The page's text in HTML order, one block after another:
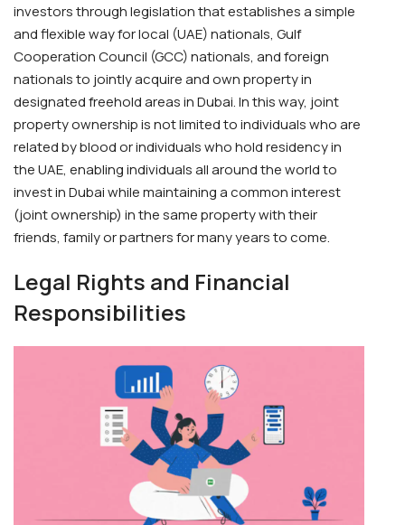
investors through legislation that establishes a simple
and flexible way for local (UAE) nationals, Gulf
Cooperation Council (GCC) nationals, and foreign
nationals to jointly acquire and own property in
designated freehold areas in Dubai. In this way, joint
property ownership is not limited to individuals who are
related by blood or individuals who hold residency in
the UAE, enabling individuals all around the world to
invest in Dubai while maintaining a common interest
(joint ownership) in the same property with their
friends, family or partners for many years to come.
Legal Rights and Financial
Responsibilities